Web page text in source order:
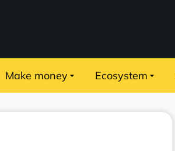
Make money Ecosystem